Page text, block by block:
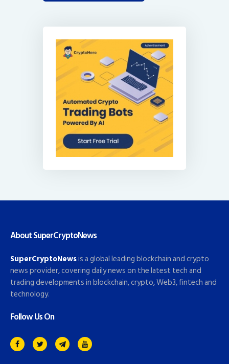
About SuperCryptoNews
SuperCryptoNewsis a global leading blockchain and crypto
news provider, covering daily news on the latest tech and
trading developments in blockchain, crypto, Web3, fintech and
technology.
Follow Us On